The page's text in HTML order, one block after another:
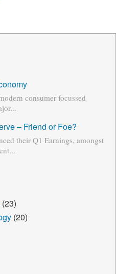
consumer focussed
– Friend or Foe?
their Q1 Earnings, amongst
(23)
(20)